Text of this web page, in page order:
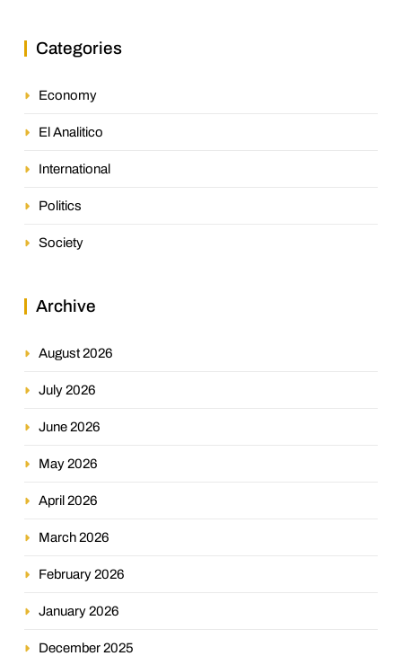
Categories
Economy
El Analitico
International
Politics
Society
Archive
August 2026
July 2026
June 2026
May 2026
April 2026
March 2026
February 2026
January 2026
December 2025